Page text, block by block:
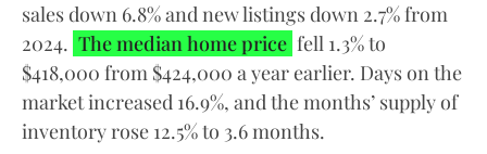
sales down 6.8% and new listings down 2.7% from
2024. The median home price fell 1.3% to
$418,000 from $424,000 a year earlier. Days on the
market increased 16.9%, and the months’ supply of
inventory rose 12.5% to 3.6 months.